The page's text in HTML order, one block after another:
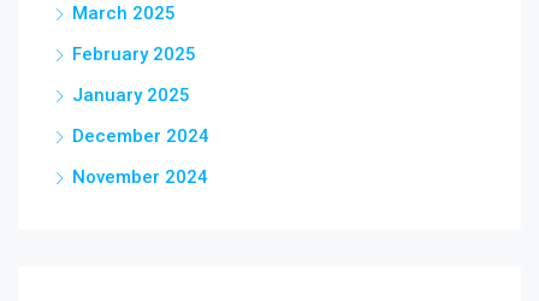
March 2025
February 2025
January 2025
December 2024
November 2024